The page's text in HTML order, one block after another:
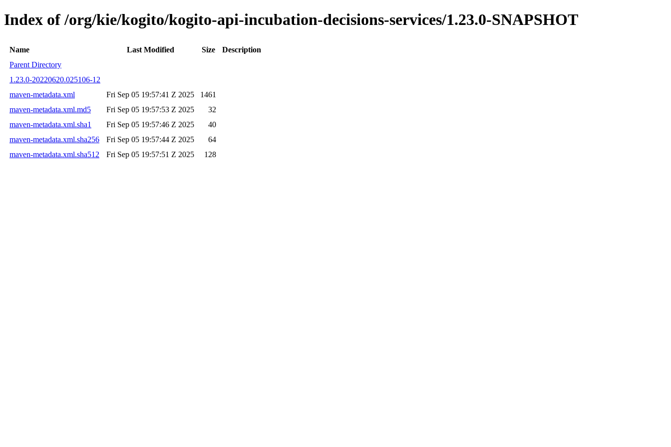
Index of /org/kie/kogito/kogito-api-incubation-decisions-services/1.23.0-SNAPSHOT
Name Last Modified Size
Description
Parent Directory
1.23.0-20220620.025106-12
maven-metadata.xml
Fri Sep 05 19:57:41 Z 2025
1461
maven-metadata.xml.md5
Fri Sep 05 19:57:53 Z 2025
32
maven-metadata.xml.sha1
Fri Sep 05 19:57:46 Z 2025
40
maven-metadata.xml.sha256
Fri Sep 05 19:57:44 Z 2025
64
maven-metadata.xml.sha512
Fri Sep 05 19:57:51 Z 2025 128